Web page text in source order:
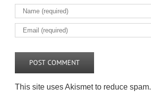
This site uses Akismet to reduce spam.